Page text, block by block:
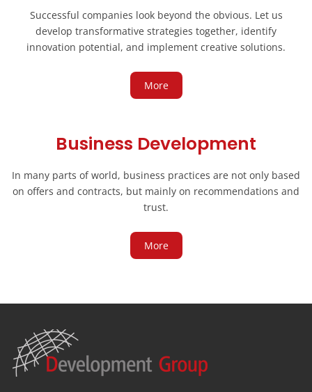
Successful companies look beyond the obvious. Let us
develop transformative strategies together, identify
innovation potential, and implement creative solutions.
More
Business Development
In many parts of world, business practices are not only based
on offers and contracts, but mainly on recommendations and
trust.
More